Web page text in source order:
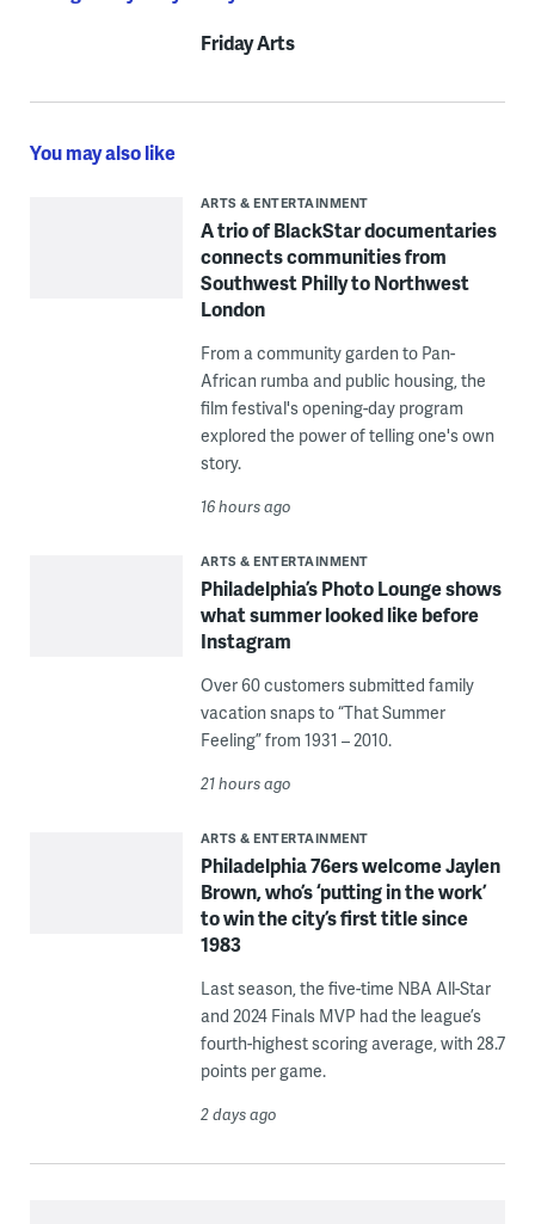
Friday Arts
You may also like
ARTS & ENTERTAINMENT
A trio of BlackStar documentaries
connects communities from
Southwest Philly to Northwest
London
From a community garden to Pan-
African rumba and public housing, the
film festival's opening-day program
explored the power of telling one's own
story.
16 hours ago
ARTS & ENTERTAINMENT
Philadelphia’s Photo Lounge shows
what summer looked like before
Instagram
Over 60 customers submitted family
vacation snaps to “That Summer
Feeling” from 1931 – 2010.
21 hours ago
ARTS & ENTERTAINMENT
Philadelphia 76ers welcome Jaylen
Brown, who’s ‘putting in the work’
to win the city’s first title since
1983
Last season, the five-time NBA All-Star
and 2024 Finals MVP had the league’s
fourth-highest scoring average, with 28.7
points per game.
2 days ago